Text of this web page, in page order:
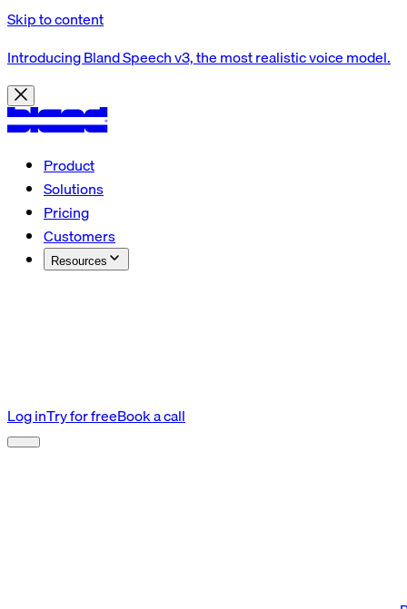
Skip to content
Introducing Bland Speech v3, the most realistic voice model.
Product
Solutions
Pricing
Customers
Resources
Log inTry for freeBook a call